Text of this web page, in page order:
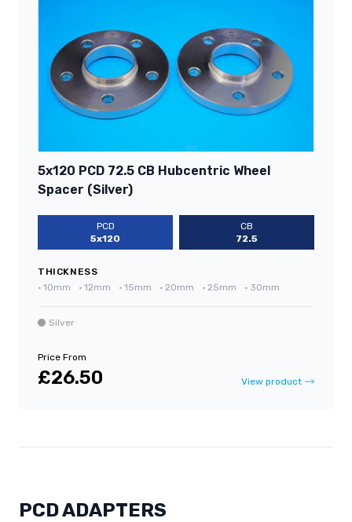
5x120 PCD 72.5 CB Hubcentric Wheel
Spacer (Silver)
PCD
5x120
CB
72.5
THICKNESS
• 10mm • 12mm • 15mm • 20mm • 25mm • 30mm
Silver
Price From
£26.50 View product
PCD ADAPTERS